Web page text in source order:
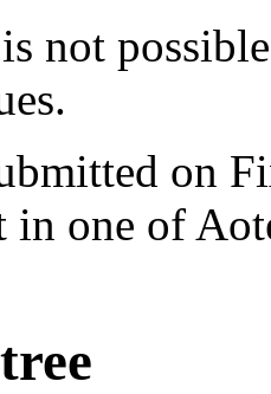
not
on
in one of